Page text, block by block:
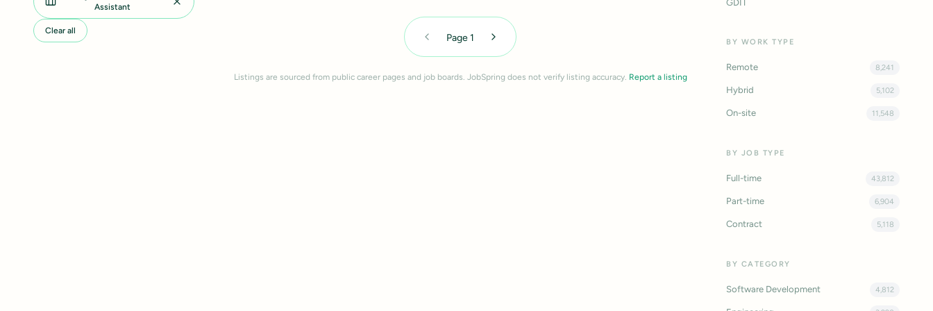
Assistant
Clear all
Page1
Listings are sourced from public career pages and job boards. JobSpring does not verify listing accuracy. Report a listing
GDIT
BY WORK TYPE
Remote 8,241
Hybrid 5,102
On-site 11,548
BY JOB TYPE
Full-time 43,812
Part-time 6,904
Contract 5,118
BY CATEGORY
Software Development 4,812